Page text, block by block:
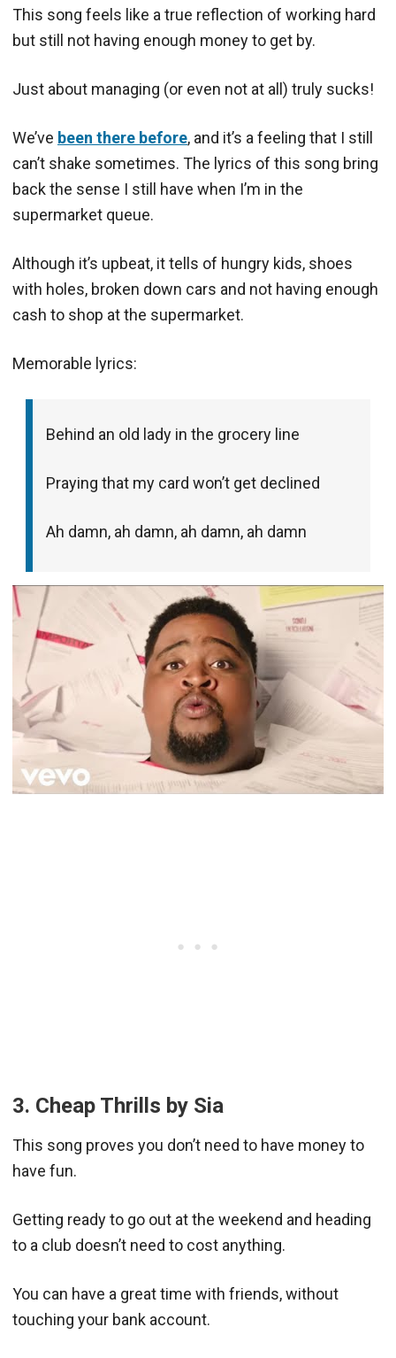
This song feels like a true reflection of working hard
but still not having enough money to get by.
Just about managing (or even not at all) truly sucks!
We’ve been there before, and it’s a feeling that I still
can’t shake sometimes. The lyrics of this song bring
back the sense I still have when I’m in the
supermarket queue.
Although it’s upbeat, it tells of hungry kids, shoes
with holes, broken down cars and not having enough
cash to shop at the supermarket.
Memorable lyrics:
Behind an old lady in the grocery line
Praying that my card won’t get declined
Ah damn, ah damn, ah damn, ah damn
3. Cheap Thrills by Sia
This song proves you don’t need to have money to
have fun.
Getting ready to go out at the weekend and heading
to a club doesn’t need to cost anything.
You can have a great time with friends, without
touching your bank account.